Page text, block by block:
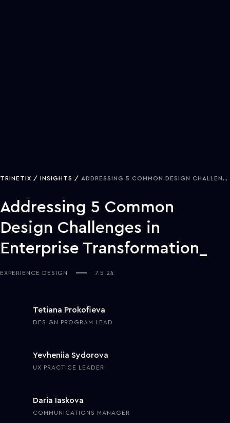
TRINETIX INSIGHTS ADDRESSING 5 COMMON DESIGN CHALLENGES IN ENTERPRISE TRANSFORMATION
Addressing 5 Common
Design Challenges in
Enterprise Transformation
EXPERIENCE DESIGN 7.5.24
Tetiana Prokofieva
DESIGN PROGRAM LEAD
Yevheniia Sydorova
UX PRACTICE LEADER
Daria Iaskova
COMMUNICATIONS MANAGER